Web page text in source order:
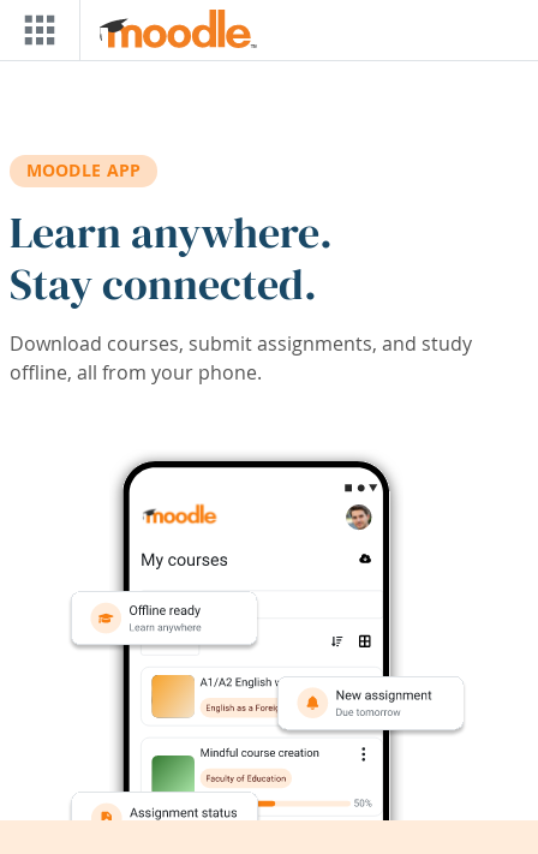
Skip to main content
MOODLE APP
Learn anywhere.
Stay connected.
Download courses, submit assignments, and study
offline, all from your phone.